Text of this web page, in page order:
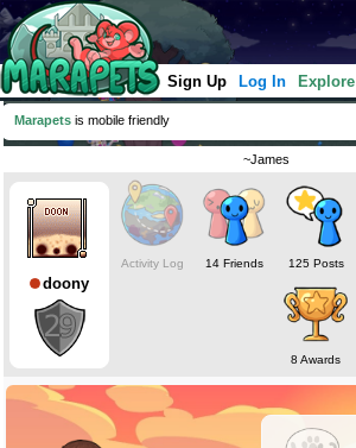
Sign Up Log In Explore
Marapets is mobile friendly
~James
doony
Activity Log 14 Friends 125 Posts
8 Awards